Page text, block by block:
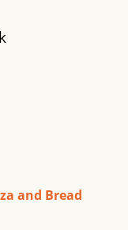
and Bread